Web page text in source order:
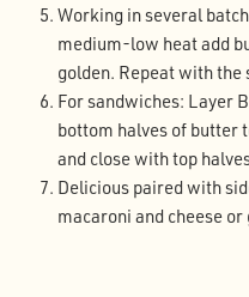
Working in several
medium-low heat add
golden. Repeat with the
For sandwiches: Layer
bottom halves of butter
and close with top
Delicious paired with
macaroni and cheese or